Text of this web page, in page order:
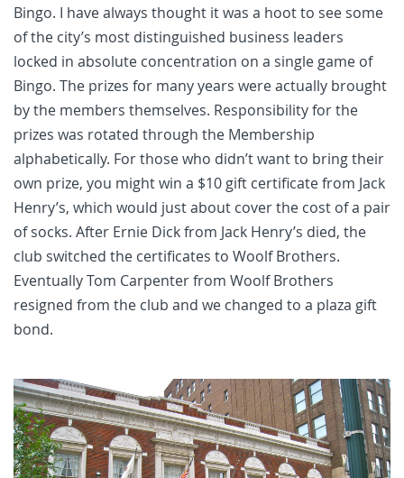
Bingo. I have always thought it was a hoot to see some
of the city’s most distinguished business leaders
locked in absolute concentration on a single game of
Bingo. The prizes for many years were actually brought
by the members themselves. Responsibility for the
prizes was rotated through the Membership
alphabetically. For those who didn’t want to bring their
own prize, you might win a $10 gift certificate from Jack
Henry’s, which would just about cover the cost of a pair
of socks. After Ernie Dick from Jack Henry’s died, the
club switched the certificates to Woolf Brothers.
Eventually Tom Carpenter from Woolf Brothers
resigned from the club and we changed to a plaza gift
bond.